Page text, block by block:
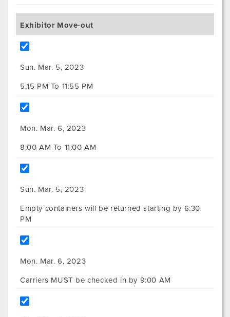
Exhibitor Move-out
Sun. Mar. 5, 2023
5:15 PM To 11:55 PM
Mon. Mar. 6, 2023
8:00 AM To 11:00 AM
Sun. Mar. 5, 2023
Empty containers will be returned starting by 6:30
PM
Mon. Mar. 6, 2023
Carriers MUST be checked in by 9:00 AM